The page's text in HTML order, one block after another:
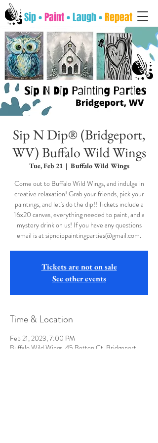
Sip •Paint• Laugh •Repeat
Sip N Dip® (Bridgeport,
WV) Buffalo Wild Wings
Tue, Feb 21
  |
Buffalo Wild Wings
Come out to Buffalo Wild Wings, and indulge in
creative relaxation! Grab your friends, pick your
paintings, and let's do the dip!! Tickets include a
16x20 canvas, everything needed to paint, and a
mystery drink on us! If you have any questions
email is at sipndippaintingparties@gmail.com.
Tickets are not on sale
See other events
Time & Location
Feb 21, 2023, 7:00 PM
Buffalo Wild Wings, 45 Betten Ct, Bridgeport,